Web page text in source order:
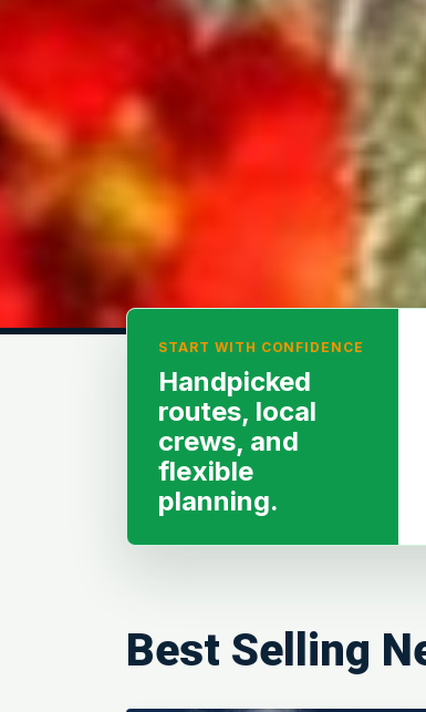
START WITH CONFIDENCE
Handpicked
routes, local
crews, and
flexible
planning.
Best Selling